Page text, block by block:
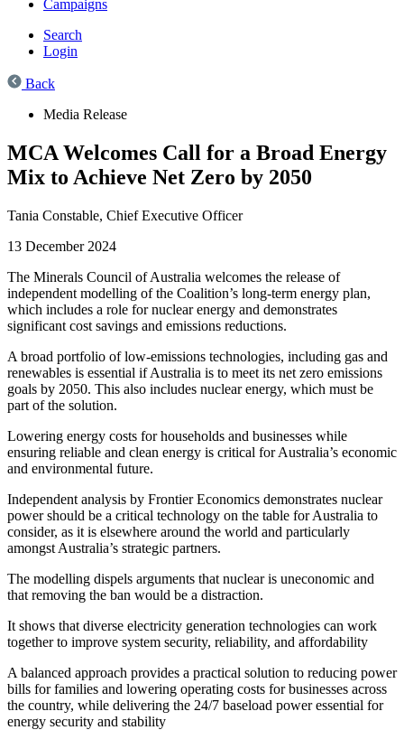
Campaigns
Search
Login
Back
Media Release
MCA Welcomes Call for a Broad Energy
Mix to Achieve Net Zero by 2050
Tania Constable, Chief Executive Officer
13 December 2024
The Minerals Council of Australia welcomes the release of
independent modelling of the Coalition’s long-term energy plan,
which includes a role for nuclear energy and demonstrates
significant cost savings and emissions reductions.
A broad portfolio of low-emissions technologies, including gas and
renewables is essential if Australia is to meet its net zero emissions
goals by 2050. This also includes nuclearenergy, which must be
part of the solution.
Lowering energy costs for households and businesses while
ensuring reliable and clean energy is critical for Australia’s economic
and environmental future.
Independent analysis by Frontier Economics demonstrates nuclear
powershould be a critical technology on the table for Australia to
consider, as it is elsewhere around the world and particularly
amongst Australia’s strategic partners.
The modelling dispels arguments that nuclear is uneconomic and
that removing the ban would be a distraction.
It shows that diverse electricity generation technologies can work
together to improve system security, reliability, and affordability
A balanced approach provides a practical solution to reducing power
bills for families and lowering operating costs for businesses across
the country, while delivering the 24/7 baseload power essential for
energy security and stability